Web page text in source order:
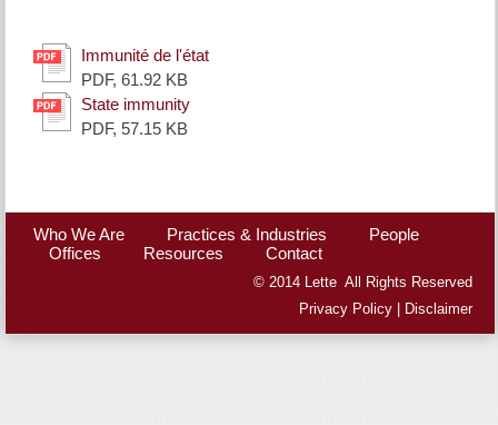
Immunité de l'état
PDF, 61.92 KB
State immunity
PDF, 57.15 KB
Who We Are Practices & Industries
People
Offices
Resources Contact
© 2014 Lette All Rights Reserved
Privacy Policy
Disclaimer